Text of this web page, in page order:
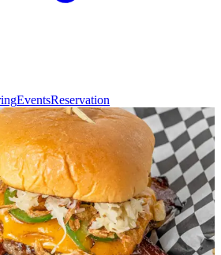
EventsReservation